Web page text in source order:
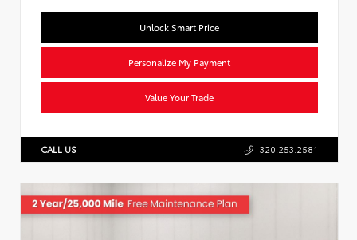
Unlock Smart Price
Personalize My Payment
Value Your Trade
CALL US 320.253.2581